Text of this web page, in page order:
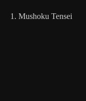
1. Mushoku Tensei